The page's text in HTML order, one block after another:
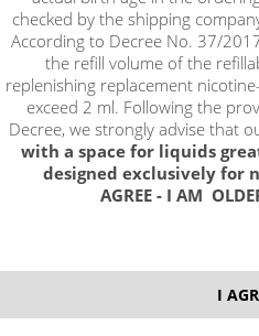
checked by the shipping
According to Decree No. 37/
the refill volume of the
replenishing replacement
exceed 2 ml. Following the
Decree, we strongly advise that
with a space for liquids
designed exclusively for
AGREE - I AM
I